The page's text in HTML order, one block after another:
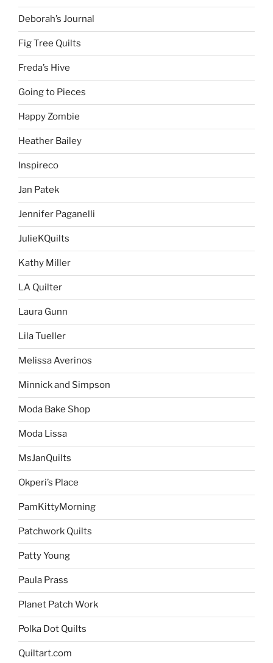
Deborah’s Journal
Fig Tree Quilts
Freda’s Hive
Going to Pieces
Happy Zombie
Heather Bailey
Inspireco
Jan Patek
Jennifer Paganelli
JulieKQuilts
Kathy Miller
LA Quilter
Laura Gunn
Lila Tueller
Melissa Averinos
Minnick and Simpson
Moda Bake Shop
Moda Lissa
MsJanQuilts
Okperi’s Place
PamKittyMorning
Patchwork Quilts
Patty Young
Paula Prass
Planet Patch Work
Polka Dot Quilts
Quiltart.com